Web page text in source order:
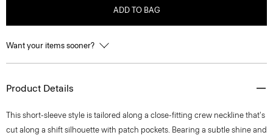
ADD TO BAG
Want your items sooner?
Product Details
This short-sleeve style is tailored along a close-fitting crew neckline that's
cut along a shift silhouette with patch pockets. Bearing a subtle shine and